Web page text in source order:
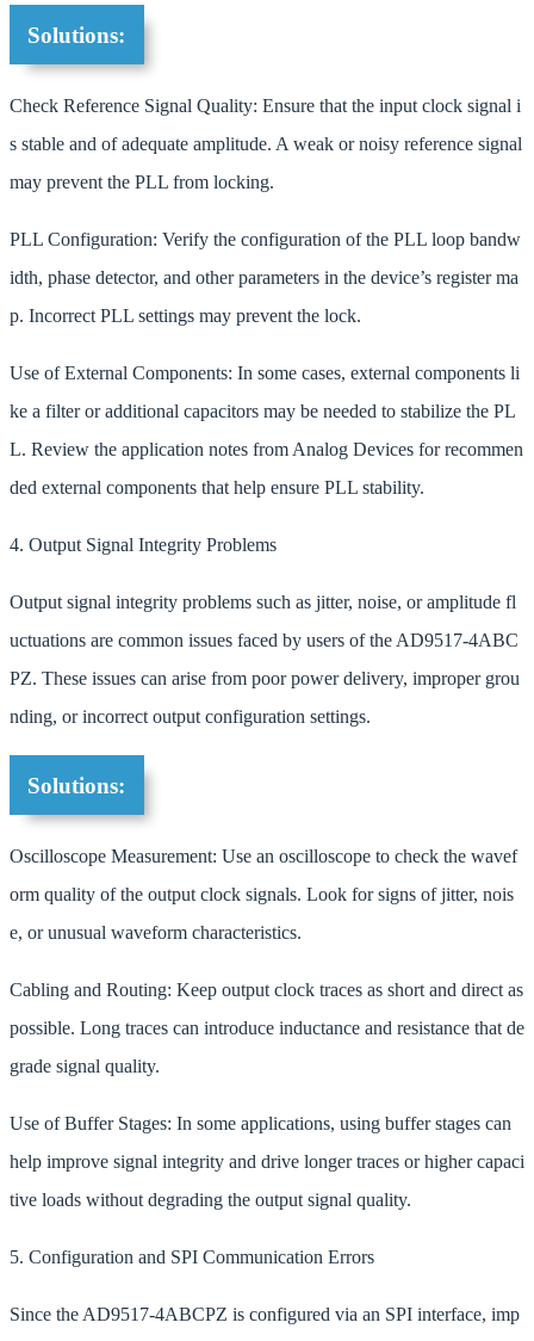
Solutions:
Check Reference Signal Quality: Ensure that the input clock signal i
s stable and of adequate amplitude. A weak or noisy reference signal
may prevent the PLL from locking.
PLL Configuration: Verify the configuration of the PLL loop bandw
idth, phase detector, and other parameters in the device’s register ma
p. Incorrect PLL settings may prevent the lock.
Use of External Components: In some cases, external components li
ke a filter or additional capacitors may be needed to stabilize the PL
L. Review the application notes from Analog Devices for recommen
ded external components that help ensure PLL stability.
4. Output Signal Integrity Problems
Output signal integrity problems such as jitter, noise, or amplitude fl
uctuations are common issues faced by users of the AD9517-4ABC
PZ. These issues can arise from poor power delivery, improper grou
nding, or incorrect output configuration settings.
Solutions:
Oscilloscope Measurement: Use an oscilloscope to check the wavef
orm quality of the output clock signals. Look for signs of jitter, nois
e, or unusual waveform characteristics.
Cabling and Routing: Keep output clock traces as short and direct as
possible. Long traces can introduce inductance and resistance that de
grade signal quality.
Use of Buffer Stages: In some applications, using buffer stages can
help improve signal integrity and drive longer traces or higher capaci
tive loads without degrading the output signal quality.
5. Configuration and SPI Communication Errors
Since the AD9517-4ABCPZ is configured via an SPI interface, imp